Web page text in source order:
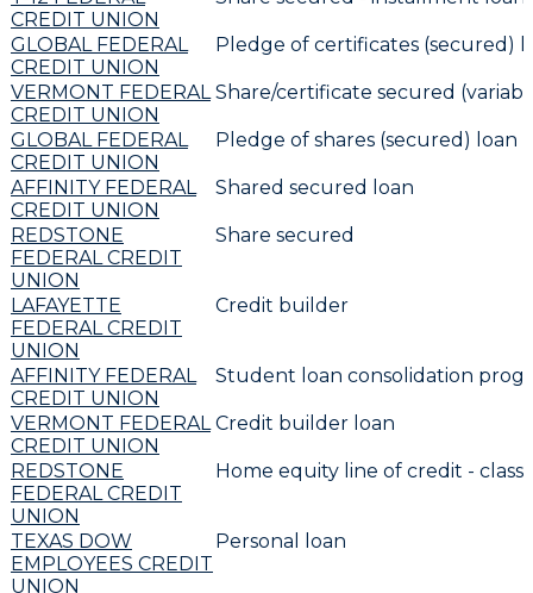
CREDIT UNION
GLOBAL FEDERAL
CREDIT UNION
Pledge of certificates (secured)
VERMONT FEDERAL
CREDIT UNION
Share/certificate secured
GLOBAL FEDERAL
CREDIT UNION
Pledge of shares (secured) loan
AFFINITY FEDERAL
CREDIT UNION
Shared secured loan
REDSTONE
FEDERAL CREDIT
UNION
Share secured
LAFAYETTE
FEDERAL CREDIT
UNION
Credit builder
AFFINITY FEDERAL
CREDIT UNION
Student loan consolidation
VERMONT FEDERAL
CREDIT UNION
Credit builder loan
REDSTONE
FEDERAL CREDIT
UNION
Home equity line of credit -
TEXAS DOW
EMPLOYEES CREDIT
UNION
Personal loan